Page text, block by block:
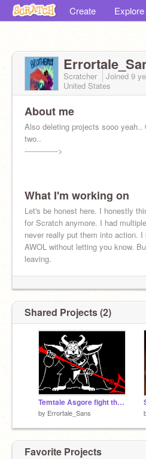
Create Explore
Scratcher Joined 9
United States
About me
Also deleting projects sooo yeah..
two..
-------------->
What I'm working on
Let's be honest here. I honestly
for Scratch anymore. I had
never really put them into action. I
AWOL without letting you know.
leaving.
Shared Projects (2)
Temtale Asgore fight theme..
by Errortale_Sans
Favorite Projects